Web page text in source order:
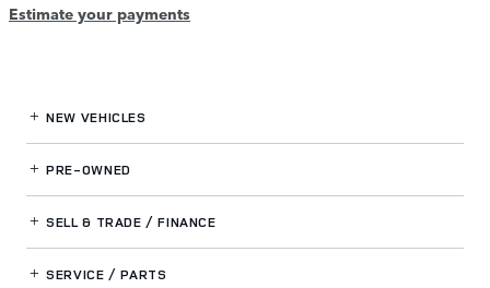
Estimate your payments
NEW VEHICLES
PRE-OWNED
SELL & TRADE / FINANCE
SERVICE / PARTS